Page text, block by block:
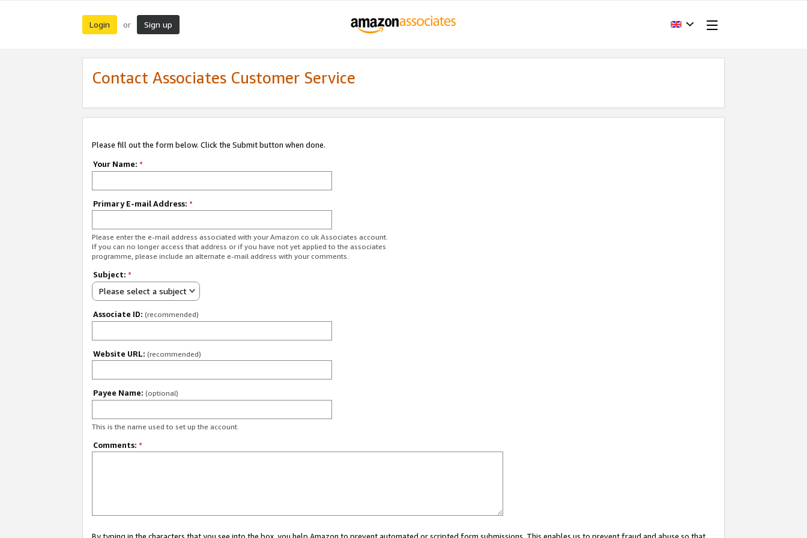
Login or Sign up
Contact Associates Customer Service
Please fill out the form below. Click the Submit button when done.
Your Name: *
Primary E-mail Address: *
Please enter the e-mail address associated with your Amazon.co.uk Associates account.
If you can no longer access that address or if you have not yet applied to the associates
programme, please include an alternate e-mail address with your comments.
Subject: *
Please select a subject
Associate ID: (recommended)
Website URL: (recommended)
Payee Name: (optional)
This is the name used to set up the account.
Comments: *